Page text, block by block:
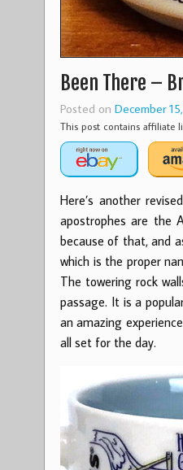
Been There –
Posted on December
This post contains affiliate
Here’s another
apostrophes are the
because of that, and
which is the proper
The towering rock
passage. It is a
an amazing
all set for the day.